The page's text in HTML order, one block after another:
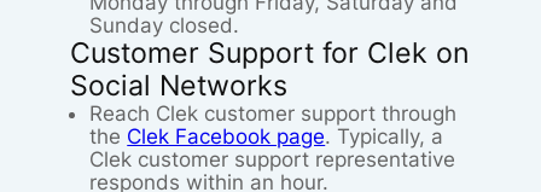
Sunday closed.
Customer Support for Clek on
Social Networks
Reach Clek customer support through
the Clek Facebook page. Typically, a
Clek customer support representative
responds within an hour.